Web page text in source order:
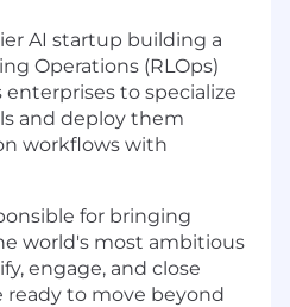
AI startup building a
Operations (RLOps)
to specialize
and deploy them
workflows with
for bringing
world's most ambitious
engage, and close
ready to move beyond